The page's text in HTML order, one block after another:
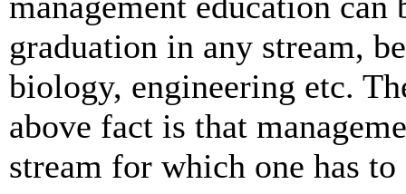
graduation in any stream,
biology, engineering etc.
above fact is that
stream for which one has